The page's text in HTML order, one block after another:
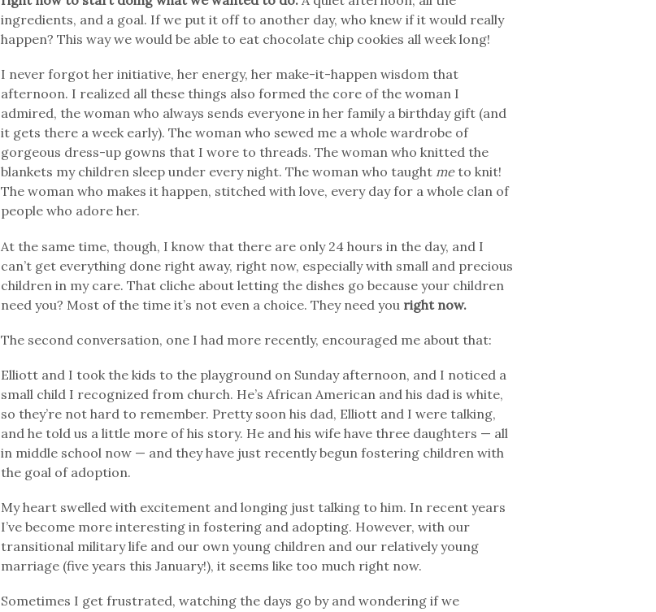
ingredients, and a goal. If we put it off to another day, who knew if it would really
happen? This way we would be able to eat chocolate chip cookies all week long!
I never forgot her initiative, her energy, her make-it-happen wisdom that
afternoon. I realized all these things also formed the core of the woman I
admired, the woman who always sends everyone in her family a birthday gift (and
it gets there a week early). The woman who sewed me a whole wardrobe of
gorgeous dress-up gowns that I wore to threads. The woman who knitted the
blankets my children sleep under every night. The woman who taught meto knit!
The woman who makes it happen, stitched with love, every day for a whole clan of
people who adore her.
At the same time, though, I know that there are only 24 hours in the day, and I
can’t get everything done right away, right now, especially with small and precious
children in my care. That cliche about letting the dishes go because your children
need you? Most of the time it’s not even a choice. They need you right now.
The second conversation, one I had more recently, encouraged me about that:
Elliott and I took the kids to the playground on Sunday afternoon, and I noticed a
small child I recognized from church. He’s African American and his dad is white,
so they’re not hard to remember. Pretty soon his dad, Elliott and I were talking,
and he told us a little more of his story. He and his wife have three daughters — all
in middle school now — and they have just recently begun fostering children with
the goal of adoption.
My heart swelled with excitement and longing just talking to him. In recent years
I’ve become more interesting in fostering and adopting. However, with our
transitional military life and our own young children and our relatively young
marriage (five years this January!), it seems like too much right now.
Sometimes I get frustrated, watching the days go by and wondering if we